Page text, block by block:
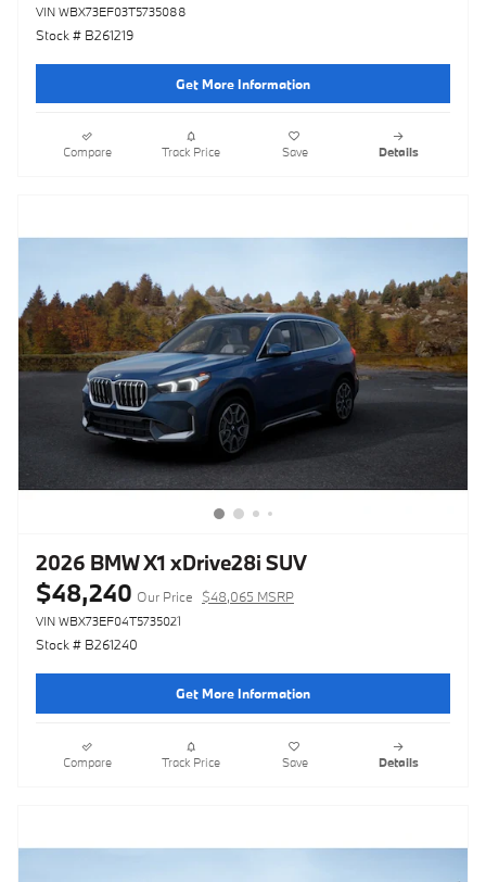
VIN WBX73EF03T5735088
Stock # B261219
Get More Information
Compare Track Price Save Details
2026 BMW X1 xDrive28i SUV
$48,240 Our Price $48,065 MSRP
VIN WBX73EF04T5735021
Stock # B261240
Get More Information
Compare Track Price Save Details